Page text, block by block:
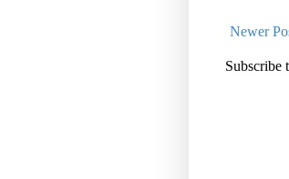
Newer
Subscribe